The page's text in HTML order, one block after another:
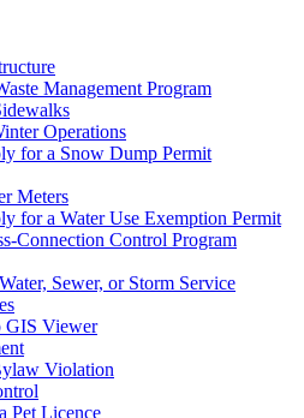
Management Program
Operations
for a Snow Dump Permit
Meters
for a Water Use Exemption Permit
Connection Control Program
Sewer, or Storm Service
GIS Viewer
Violation
Pet Licence